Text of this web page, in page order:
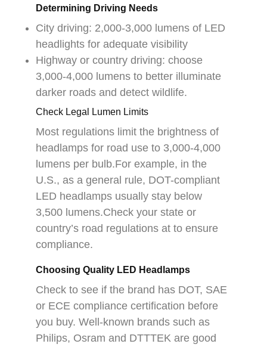
Determining Driving Needs
City driving: 2,000-3,000 lumens of LED
headlights for adequate visibility
Highway or country driving: choose
3,000-4,000 lumens to better illuminate
darker roads and detect wildlife.
Check Legal Lumen Limits
Most regulations limit the brightness of
headlamps for road use to 3,000-4,000
lumens per bulb.For example, in the
U.S., as a general rule, DOT-compliant
LED headlamps usually stay below
3,500 lumens.Check your state or
country’s road regulations at to ensure
compliance.
Choosing Quality LED Headlamps
Check to see if the brand has DOT, SAE
or ECE compliance certification before
you buy. Well-known brands such as
Philips, Osram and DTTTEK are good